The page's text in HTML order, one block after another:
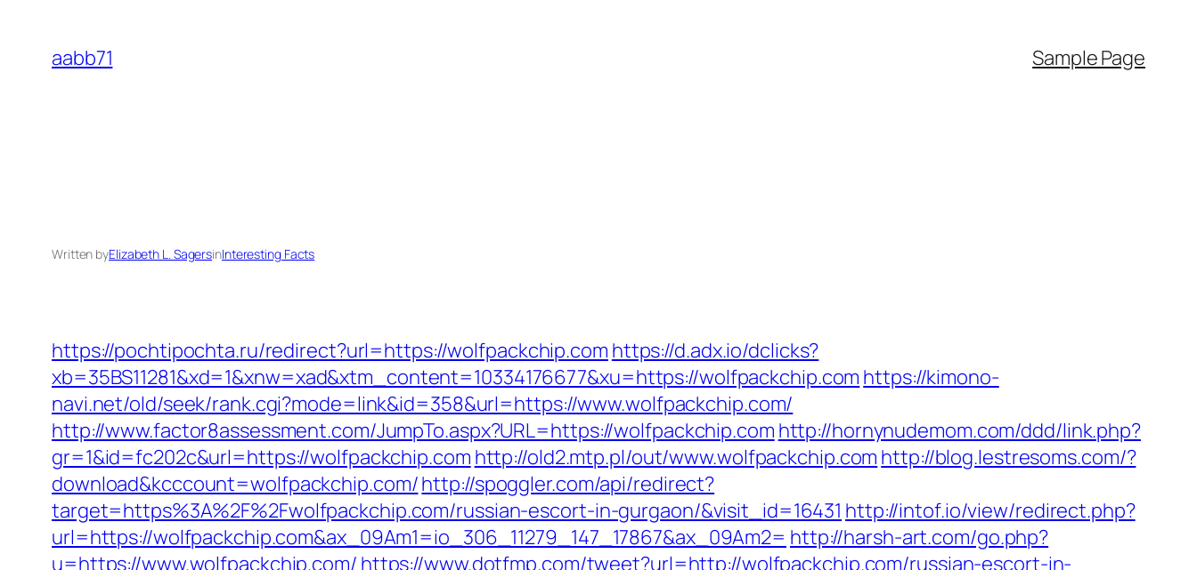
content
aabb71 Sample Page
Written byElizabeth L. SagersinInteresting Facts
https://pochtipochta.ru/redirect?url=https://wolfpackchip.com https://d.adx.io/dclicks?
xb=35BS11281&xd=1&xnw=xad&xtm_content=10334176677&xu=https://wolfpackchip.com https://kimono-
navi.net/old/seek/rank.cgi?mode=link&id=358&url=https://www.wolfpackchip.com/
http://www.factor8assessment.com/JumpTo.aspx?URL=https://wolfpackchip.com http://hornynudemom.com/ddd/link.php?
gr=1&id=fc202c&url=https://wolfpackchip.com http://old2.mtp.pl/out/www.wolfpackchip.com http://blog.lestresoms.com/?
download&kcccount=wolfpackchip.com/http://spoggler.com/api/redirect?
target=https%3A%2F%2Fwolfpackchip.com/russian-escort-in-gurgaon/&visit_id=16431 http://intof.io/view/redirect.php?
url=https://wolfpackchip.com&ax_09Am1=io_306_11279_147_17867&ax_09Am2= http://harsh-art.com/go.php?
u=https://www.wolfpackchip.com/ https://www.dotfmp.com/tweet?url=http://wolfpackchip.com/russian-escort-in-